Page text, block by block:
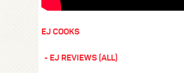
EJ COOKS
EJ REVIEWS (ALL)